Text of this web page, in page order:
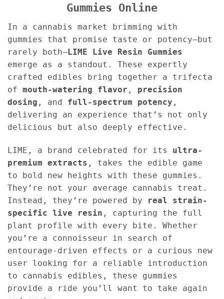
Gummies Online
In a cannabis market brimming with
gummies that promise taste or potency—but
rarely both—LIME Live Resin Gummies
emerge as a standout. These expertly
crafted edibles bring together a trifecta
of mouth-watering flavor , precision
dosing , and full-spectrum potency ,
delivering an experience that’s not only
delicious but also deeply effective.
LIME, a brand celebrated for its ultra-
premium extracts , takes the edible game
to bold new heights with these gummies.
They’re not your average cannabis treat.
Instead, they’re powered by
real strain-
specific live resin , capturing the full
plant profile with every bite. Whether
you’re a connoisseur in search of
entourage-driven effects or a curious new
user looking for a reliable introduction
to cannabis edibles, these gummies
provide a ride you’ll want to take again